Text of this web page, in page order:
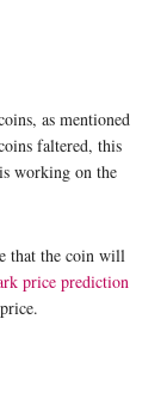
as mentioned
faltered, this
working on the
that the coin will
price prediction